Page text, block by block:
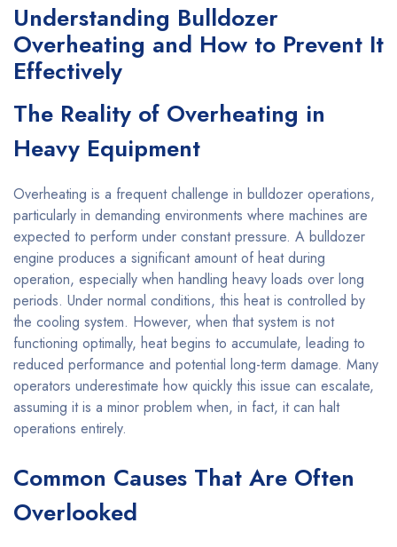
Understanding Bulldozer
Overheating and How to Prevent It
Effectively
The Reality of Overheating in
Heavy Equipment
Overheating is a frequent challenge in bulldozer operations,
particularly in demanding environments where machines are
expected to perform under constant pressure. A bulldozer
engine produces a significant amount of heat during
operation, especially when handling heavy loads over long
periods. Under normal conditions, this heat is controlled by
the cooling system. However, when that system is not
functioning optimally, heat begins to accumulate, leading to
reduced performance and potential long-term damage. Many
operators underestimate how quickly this issue can escalate,
assuming it is a minor problem when, in fact, it can halt
operations entirely.
Common Causes That Are Often
Overlooked